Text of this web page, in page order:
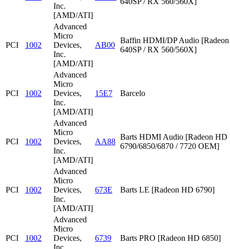
Inc.
[AMD/ATI]
PCI 1002
Advanced
Micro
Devices,
Inc.
[AMD/ATI]
AB00
Baffin HDMI/DP Audio
640SP / RX 560/560X]
PCI 1002
Advanced
Micro
Devices,
Inc.
[AMD/ATI]
15E7 Barcelo
PCI 1002
Advanced
Micro
Devices,
Inc.
[AMD/ATI]
AA88
Barts HDMI Audio [Radeon HD
6790/6850/6870 / 7720 OEM]
PCI 1002
Advanced
Micro
Devices,
Inc.
[AMD/ATI]
673E Barts LE [Radeon HD 6790]
PCI 1002
Advanced
Micro
Devices,
Inc.
6739 Barts PRO [Radeon HD 6850]